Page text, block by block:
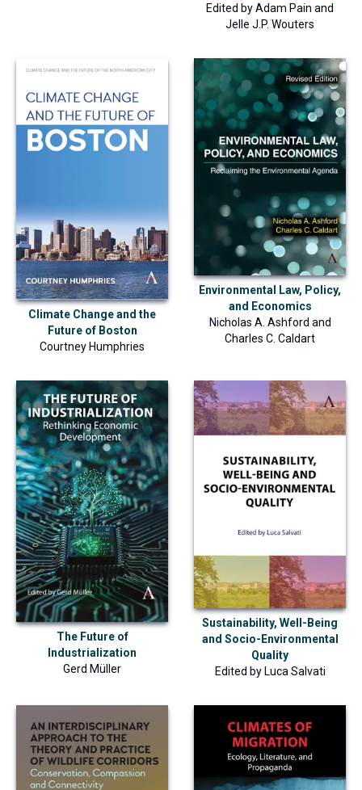
Edited byAdam Pain and
Jelle J.P. Wouters
Climate Change and the
Future of Boston
Courtney Humphries
Environmental Law, Policy,
and Economics
Nicholas A. Ashford and
Charles C. Caldart
The Future of
Industrialization
Gerd Müller
Sustainability, Well-Being
and Socio-Environmental
Quality
Edited by Luca Salvati